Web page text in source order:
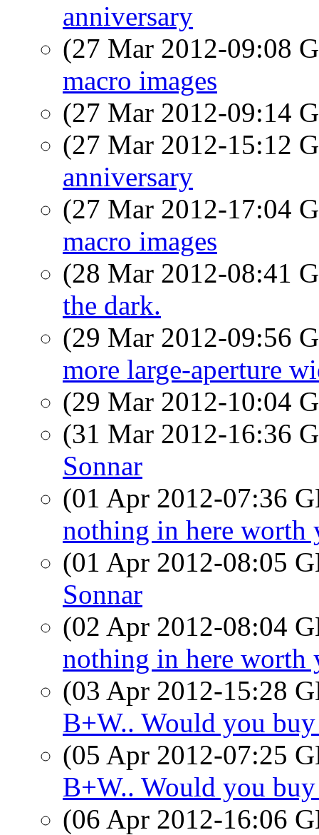
anniversary
(27 Mar 2012-09:08
macro images
(27 Mar 2012-09:14
(27 Mar 2012-15:12
anniversary
(27 Mar 2012-17:04
macro images
(28 Mar 2012-08:41
the dark.
(29 Mar 2012-09:56
more large-aperture
(29 Mar 2012-10:04
(31 Mar 2012-16:36
Sonnar
(01 Apr 2012-07:36
nothing in here worth
(01 Apr 2012-08:05
Sonnar
(02 Apr 2012-08:04
nothing in here worth
(03 Apr 2012-15:28
B+W.. Would you buy
(05 Apr 2012-07:25
B+W.. Would you buy
(06 Apr 2012-16:06